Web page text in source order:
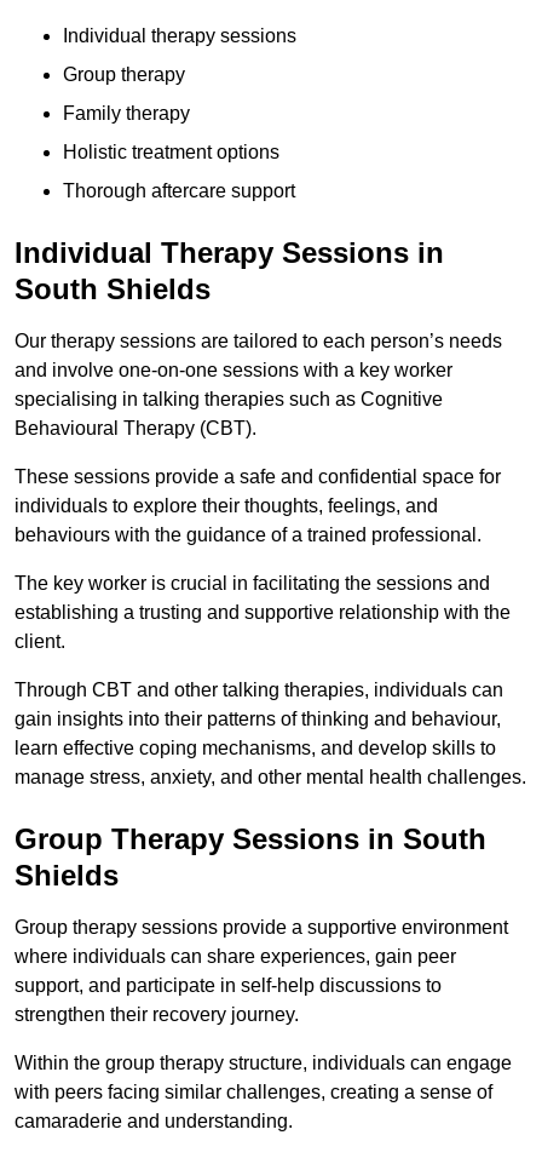
Individual therapy sessions
Group therapy
Family therapy
Holistic treatment options
Thorough aftercare support
Individual Therapy Sessions in
South Shields
Our therapy sessions are tailored to each person’s needs
and involve one-on-one sessions with a key worker
specialising in talking therapies such as Cognitive
Behavioural Therapy (CBT).
These sessions provide a safe and confidential space for
individuals to explore their thoughts, feelings, and
behaviours with the guidance of a trained professional.
The key worker is crucial in facilitating the sessions and
establishing a trusting and supportive relationship with the
client.
Through CBT and other talking therapies, individuals can
gain insights into their patterns of thinking and behaviour,
learn effective coping mechanisms, and develop skills to
manage stress, anxiety, and other mental health challenges.
Group Therapy Sessions in South
Shields
Group therapy sessions provide a supportive environment
where individuals can share experiences, gain peer
support, and participate in self-help discussions to
strengthen their recovery journey.
Within the group therapy structure, individuals can engage
with peers facing similar challenges, creating a sense of
camaraderie and understanding.